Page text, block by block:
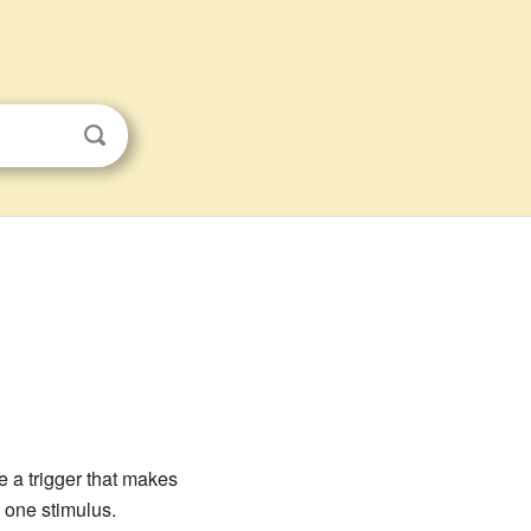
a trigger that makes
stimulus.